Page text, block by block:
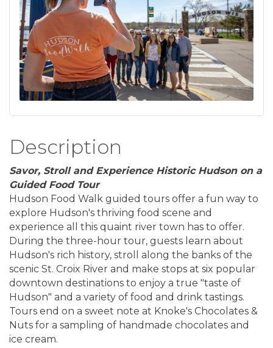
Description
Savor, Stroll and Experience Historic Hudson on a
Guided Food Tour
Hudson Food Walk guided tours offer a fun way to
explore Hudson's thriving food scene and
experience all this quaint river town has to offer.
During the three-hour tour, guests learn about
Hudson's rich history, stroll along the banks of the
scenic St. Croix River and make stops at six popular
downtown destinations to enjoy a true "taste of
Hudson" and a variety of food and drink tastings.
Tours end on a sweet note at Knoke's Chocolates &
Nuts for a sampling of handmade chocolates and
ice cream.